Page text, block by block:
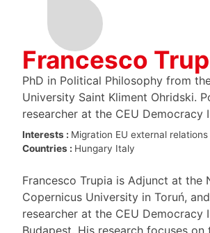
Francesco
PhD in Political Philosophy from
University Saint Kliment Ohridski.
researcher at the CEU Democracy
Interests : Migration EU external relations
Countries : Hungary Italy
Francesco Trupia is Adjunct at the
Copernicus University in Toruń,
researcher at the CEU Democracy
Budapest. His research focuses on